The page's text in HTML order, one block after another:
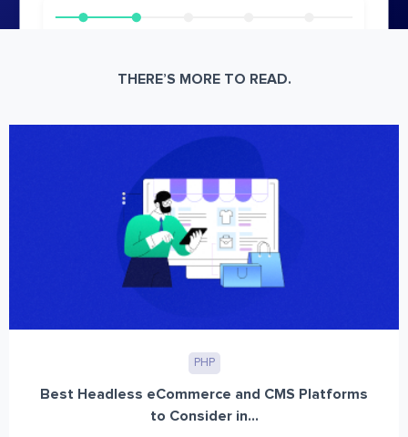
THERE’S MORE TO READ.
PHP
Best Headless eCommerce and CMS Platforms
to Consider in...